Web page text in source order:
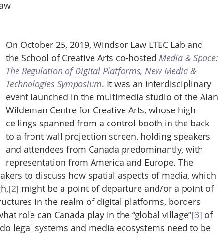
On October 25, 2019, Windsor Law LTEC Lab and
the School of Creative Arts co-hosted Media & Space:
The Regulation of Digital Platforms, New Media &
Technologies Symposium. It was an interdisciplinary
event launched in the multimedia studio of the Alan
Wildeman Centre for Creative Arts, whose high
ceilings spanned from a control booth in the back
to a front wall projection screen, holding speakers
and attendees from Canada predominantly, with
representation from America and Europe. The
to discuss how spatial aspects of media, which
[2] might be a point of departure and/or a point of
in the realm of digital platforms, borders
role can Canada play in the “global village”[3] of
legal systems and media ecosystems need to be